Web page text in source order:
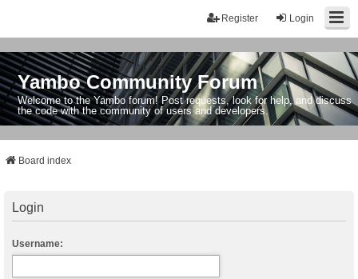
Login
Register
Yambo Community Forum
Welcome to the Yambo forum! Post requests, look for help, and discuss
the code with the community of users and developers.
Board index
Login
Username: